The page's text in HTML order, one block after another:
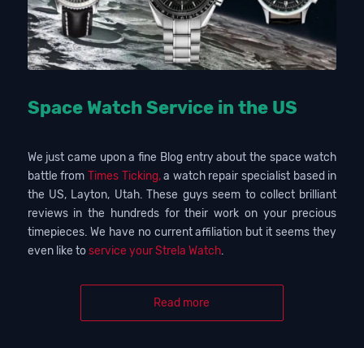
Space Watch Service in the US
We just came upon a fine Blog entry about the space watch
battle from Times Ticking,a watch repair specialist based in
the US, Layton, Utah. These guys seem to collect brilliant
reviews in the hundreds for their work on your precious
timepieces. We have no current affiliation but it seems they
even like toservice your Strela Watch.
Read more